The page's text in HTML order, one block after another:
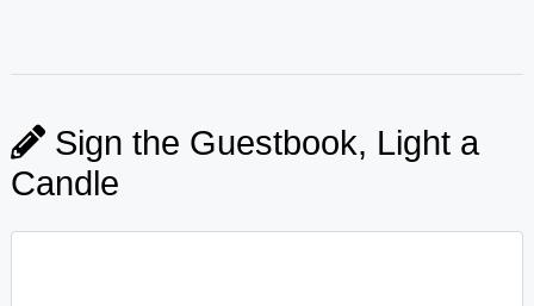
Sign the Guestbook, Light a
Candle